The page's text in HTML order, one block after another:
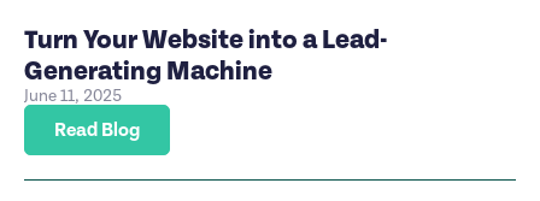
Turn Your Website into a Lead-
Generating Machine
June 11, 2025
Read Blog